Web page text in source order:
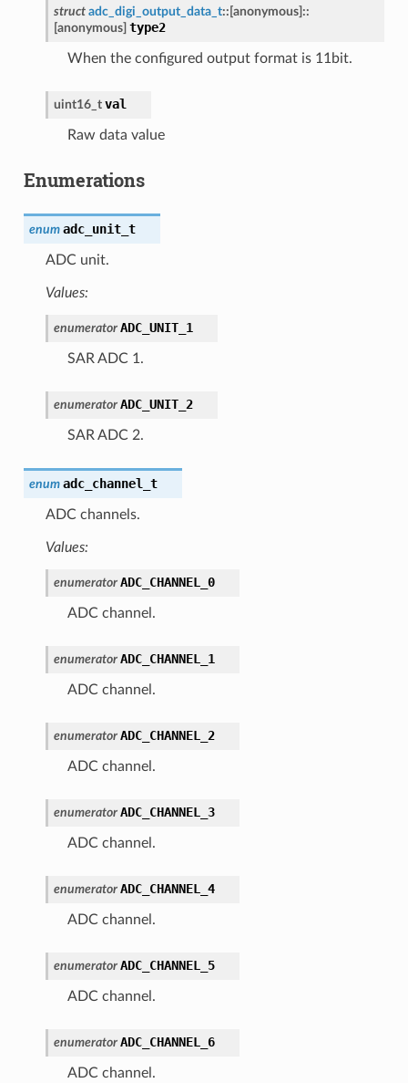
struct adc_digi_output_data_t:: [anonymous] ::
[anonymous] type2
When the configured output format is 11bit.
uint16_t val
Raw data value
Enumerations
enum adc_unit_t
ADC unit.
Values:
enumerator ADC_UNIT_1
SAR ADC 1.
enumerator ADC_UNIT_2
SAR ADC 2.
enum adc_channel_t
ADC channels.
Values:
enumerator ADC_CHANNEL_0
ADC channel.
enumerator ADC_CHANNEL_1
ADC channel.
enumerator ADC_CHANNEL_2
ADC channel.
enumerator ADC_CHANNEL_3
ADC channel.
enumerator ADC_CHANNEL_4
ADC channel.
enumerator ADC_CHANNEL_5
ADC channel.
enumerator ADC_CHANNEL_6
ADC channel.